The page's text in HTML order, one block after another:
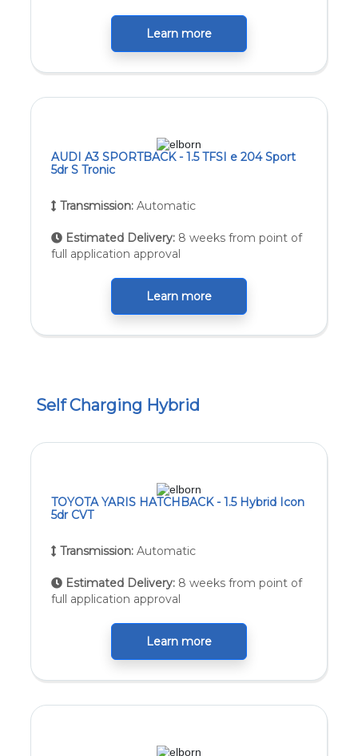
Learn more
AUDI A3 SPORTBACK - 1.5 TFSI e 204 Sport
5dr S Tronic
Transmission: Automatic
Estimated Delivery: 8 weeks from point of
full application approval
Learn more
Self Charging Hybrid
TOYOTA YARIS HATCHBACK - 1.5 Hybrid Icon
5dr CVT
Transmission: Automatic
Estimated Delivery: 8 weeks from point of
full application approval
Learn more